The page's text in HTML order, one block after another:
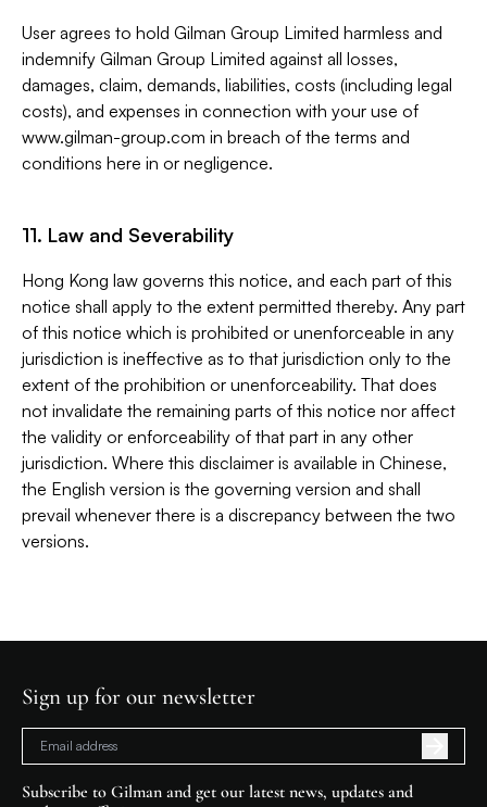
User agrees to hold Gilman Group Limited harmless and
indemnify Gilman Group Limited against all losses,
damages, claim, demands, liabilities, costs (including legal
costs), and expenses in connection with your use of
www.gilman-group.com in breach of the terms and
conditions here in or negligence.
11. Law and Severability
Hong Kong law governs this notice, and each part of this
notice shall apply to the extent permitted thereby. Any part
of this notice which is prohibited or unenforceable in any
jurisdiction is ineffective as to that jurisdiction only to the
extent of the prohibition or unenforceability. That does
not invalidate the remaining parts of this notice nor affect
the validity or enforceability of that part in any other
jurisdiction. Where this disclaimer is available in Chinese,
the English version is the governing version and shall
prevail whenever there is a discrepancy between the two
versions.
Sign up for our newsletter
Subscribe to Gilman and get our latest news, updates and